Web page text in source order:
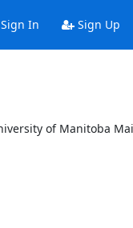
In Sign Up
of Manitoba